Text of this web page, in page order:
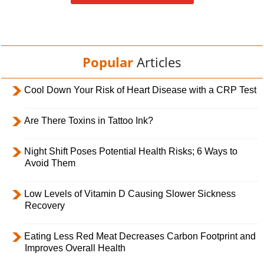
Popular Articles
Cool Down Your Risk of Heart Disease with a CRP Test
Are There Toxins in Tattoo Ink?
Night Shift Poses Potential Health Risks; 6 Ways to
Avoid Them
Low Levels of Vitamin D Causing Slower Sickness
Recovery
Eating Less Red Meat Decreases Carbon Footprint and
Improves Overall Health